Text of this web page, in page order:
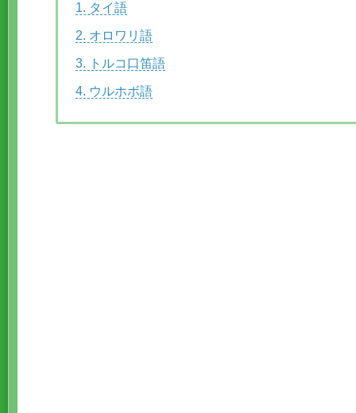
1. タイ語
2. オロワリ語
3. トルコ口笛語
4. ウルホボ語